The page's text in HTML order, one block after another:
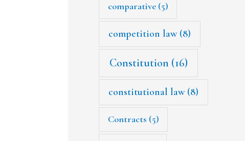
comparative(5)
competition law(8)
Constitution (16)
constitutional law(8)
Contracts (5)